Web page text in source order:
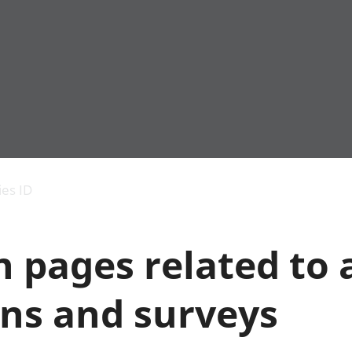
and productivity
taxes
Gross Domestic
Product (GDP)
Gross Value
Elections
Health and social
Housing
Leisure and tourism
Measuring progress,
ID
pages related to
and surveys